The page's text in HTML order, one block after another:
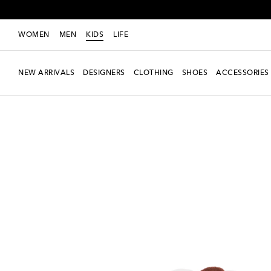
WOMEN MEN KIDS LIFE
NEW ARRIVALS DESIGNERS CLOTHING SHOES ACCESSORIES